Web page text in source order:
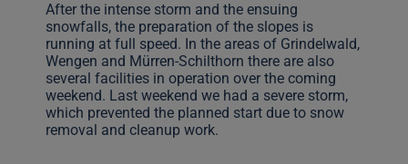
After the intense storm and the ensuing
snowfalls, the preparation of the slopes is
running at full speed. In the areas of Grindelwald,
Wengen and Mürren-Schilthorn there are also
several facilities in operation over the coming
weekend. Last weekend we had a severe storm,
which prevented the planned start due to snow
removal and cleanup work.